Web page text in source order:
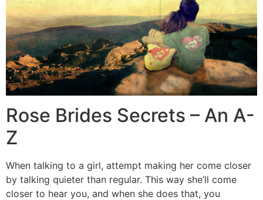
Rose Brides Secrets – An A-
Z
When talking to a girl, attempt making her come closer
by talking quieter than regular. This way she’ll come
closer to hear you, and when she does that, you